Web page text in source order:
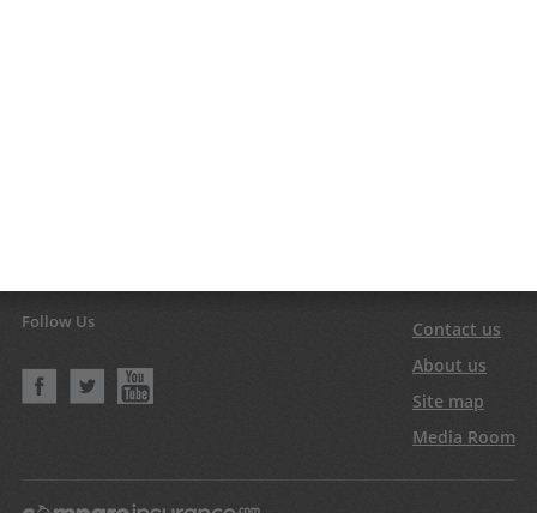
Follow Us
Contact us
About us
Site map
Media Room